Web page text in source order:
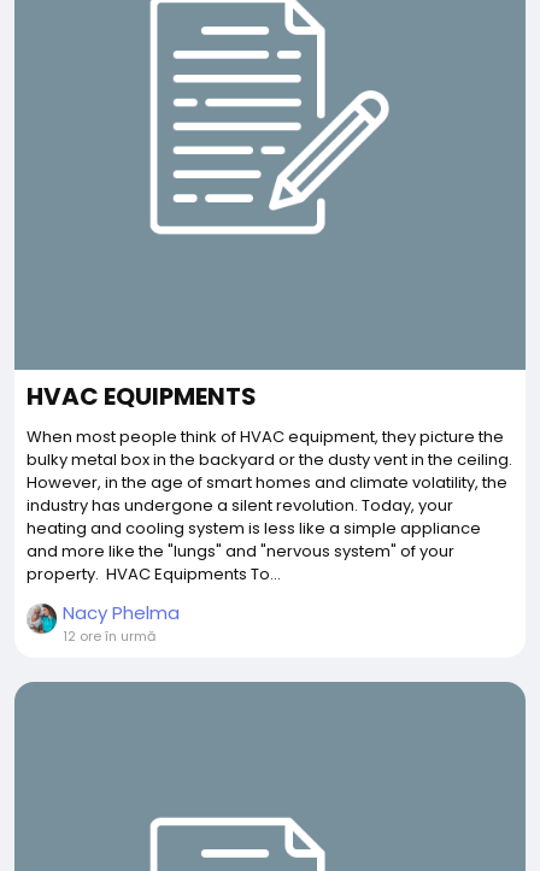
HVAC EQUIPMENTS
When most people think of HVAC equipment, they picture the
bulky metal box in the backyard or the dusty vent in the ceiling.
However, in the age of smart homes and climate volatility, the
industry has undergone a silent revolution. Today, your
heating and cooling system is less like a simple appliance
and more like the "lungs" and "nervous system" of your
property. HVAC Equipments To...
Nacy Phelma
12 ore în urmă